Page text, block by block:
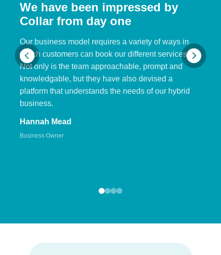
We have been impressed by
Collar from day one
Our business model requires a variety of ways in
which customers can book our different services.
Not only is the team approachable, prompt and
knowledgable, but they have also devised a
platform that understands the needs of our hybrid
business.
Hannah Mead
Business Owner